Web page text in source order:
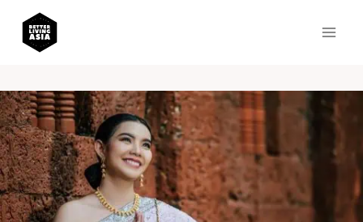
content